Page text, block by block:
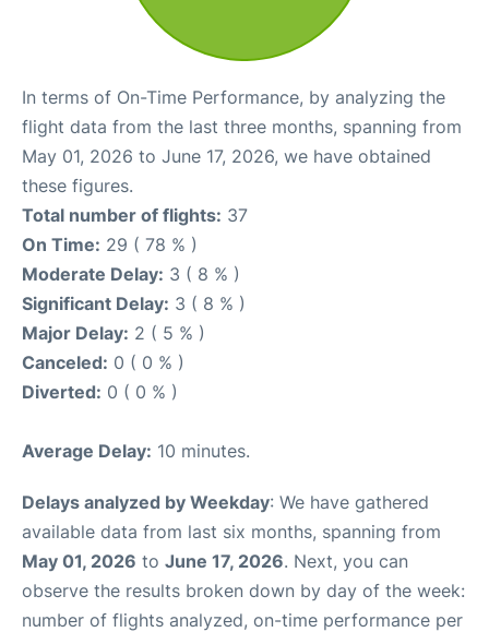
In terms of On-Time Performance, by analyzing the
flight data from the last three months, spanning from
May 01, 2026 to June 17, 2026, we have obtained
these figures.
Total number of flights: 37
On Time: 29 ( 78 % )
Moderate Delay: 3 ( 8 % )
Significant Delay: 3 ( 8 % )
Major Delay: 2 ( 5 % )
Canceled: 0 ( 0 % )
Diverted: 0 ( 0 % )
Average Delay: 10 minutes.
Delays analyzed by Weekday: We have gathered
available data from last six months, spanning from
May 01, 2026 to June 17, 2026. Next, you can
observe the results broken down by day of the week:
number of flights analyzed, on-time performance per